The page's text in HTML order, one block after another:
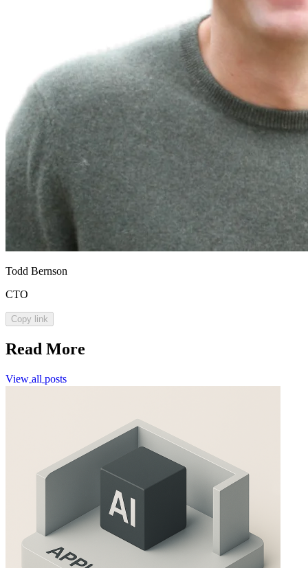
Todd Bernson
CTO
Copy link
Read More
View all posts